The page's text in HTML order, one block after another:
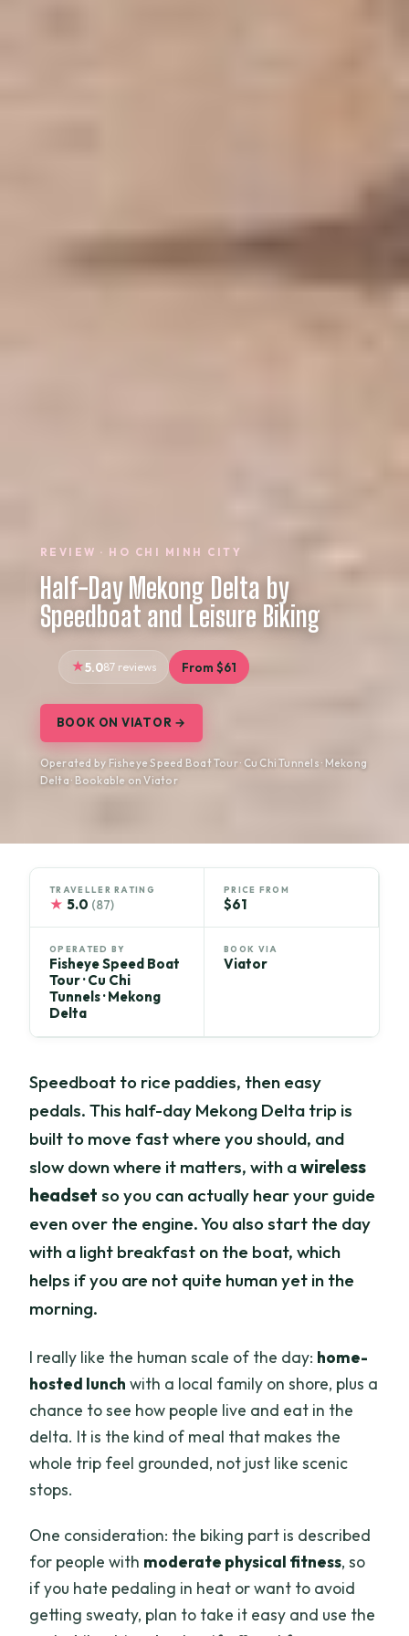
REVIEW · HO CHI MINH CITY
Half-Day Mekong Delta by
Speedboat and Leisure Biking
5.087 reviews From $61
BOOK ON VIATOR →
Operated by Fisheye Speed Boat Tour · Cu Chi Tunnels · Mekong
Delta · Bookable on Viator
TRAVELLER RATING
★ 5.0 (87)
PRICE FROM
$61
OPERATED BY
Fisheye Speed Boat
Tour · Cu Chi
Tunnels · Mekong
Delta
BOOK VIA
Viator
Speedboat to rice paddies, then easy
pedals. This half-day Mekong Delta trip is
built to move fast where you should, and
slow down where it matters, with awireless
headset so you can actually hear your guide
even over the engine. You also start the day
with a light breakfast on the boat, which
helps if you are not quite human yet in the
morning.
I really like the human scale of the day: home-
hosted lunch with a local family on shore, plus a
chance to see how people live and eat in the
delta. It is the kind of meal that makes the
whole trip feel grounded, not just like scenic
stops.
One consideration: the biking part is described
for people with moderate physical fitness, so
if you hate pedaling in heat or want to avoid
getting sweaty, plan to take it easy and use the